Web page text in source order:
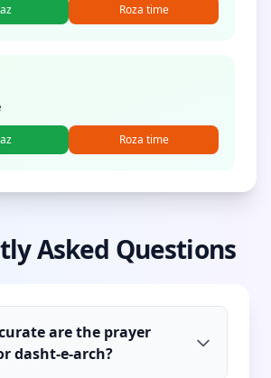
Roza time
Roza time
Asked Questions
are the prayer
dasht-e-arch?